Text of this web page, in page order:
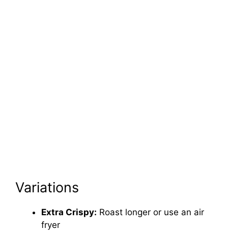
Variations
Extra Crispy: Roast longer or use an air
fryer